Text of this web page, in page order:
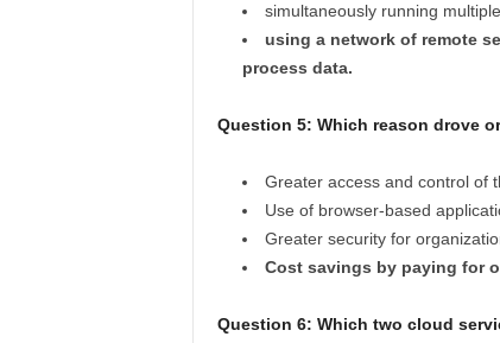
simultaneously running
using a network of remote
process data.
Question 5: Which reason drove
Greater access and control of
Use of browser-based
Greater security for
Cost savings by paying for
Question 6: Which two cloud